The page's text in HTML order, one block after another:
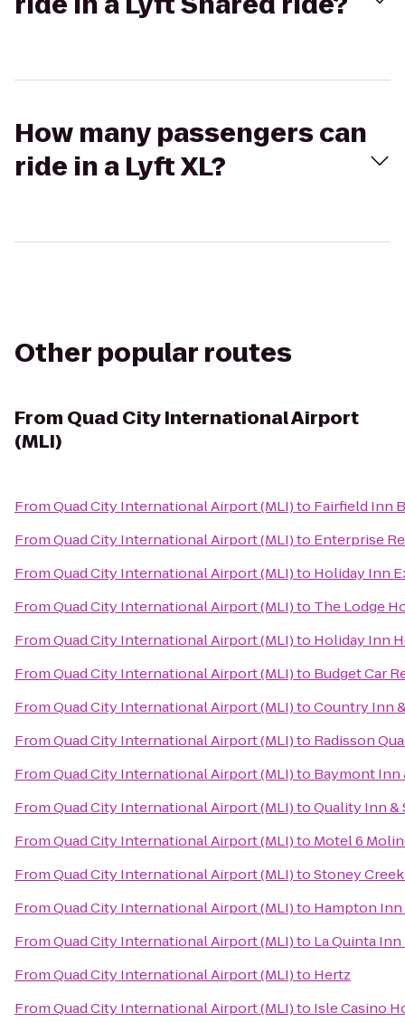
How many passengers can
ride in a Lyft XL?
Other popular routes
From Quad City International Airport
(MLI)
FromQuad City International Airport (MLI)to Fairfield Inn
FromQuad City International Airport (MLI)to Enterprise
FromQuad City International Airport (MLI)to Holiday Inn
FromQuad City International Airport (MLI)to The Lodge
FromQuad City International Airport (MLI)to Holiday Inn
FromQuad City International Airport (MLI)to Budget Car
FromQuad City International Airport (MLI)toCountry Inn
FromQuad City International Airport (MLI)to Radisson
FromQuad City International Airport (MLI)to Baymont Inn
FromQuad City International Airport (MLI)toQuality Inn &
FromQuad City International Airport (MLI)to Motel 6
FromQuad City International Airport (MLI)toStoney
FromQuad City International Airport (MLI)to Hampton
FromQuad City International Airport (MLI)to La Quinta
FromQuad City International Airport (MLI)to Hertz
FromQuad City International Airport (MLI)to Isle Casino